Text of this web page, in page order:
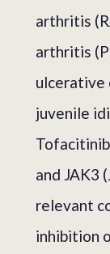
arthritis
arthritis
ulcerative
juvenile
Tofacitinib
and JAK3
relevant
inhibition